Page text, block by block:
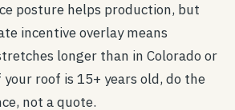
posture helps production, but
incentive overlay means
longer than in Colorado or
roof is 15+ years old, do the
not a quote.